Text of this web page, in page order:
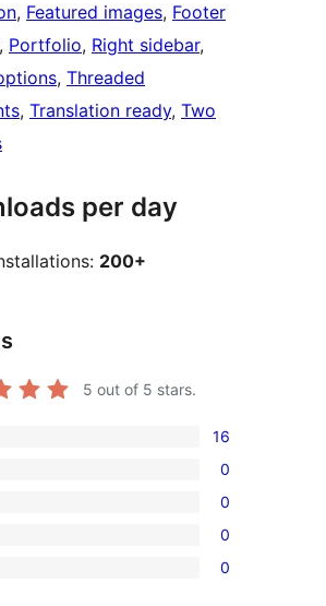
, Featured images, Footer
, Portfolio, Right sidebar
, Threaded
, Translation ready, Two
per day
200+
5 out of 5 stars.
16
0
0
0
0